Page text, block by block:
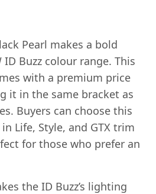
Pearl makes a bold
Buzz colour range. This
with a premium price
it in the same bracket as
Buyers can choose this
Life, Style, and GTX trim
for those who prefer an
the ID Buzz’s lighting